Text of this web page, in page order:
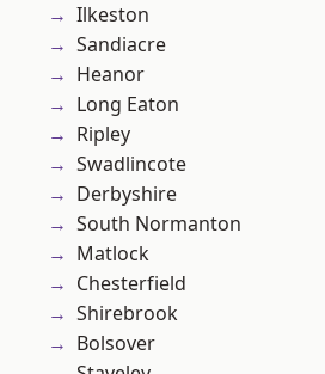
Ilkeston
Sandiacre
Heanor
Long Eaton
Ripley
Swadlincote
Derbyshire
South Normanton
Matlock
Chesterfield
Shirebrook
Bolsover